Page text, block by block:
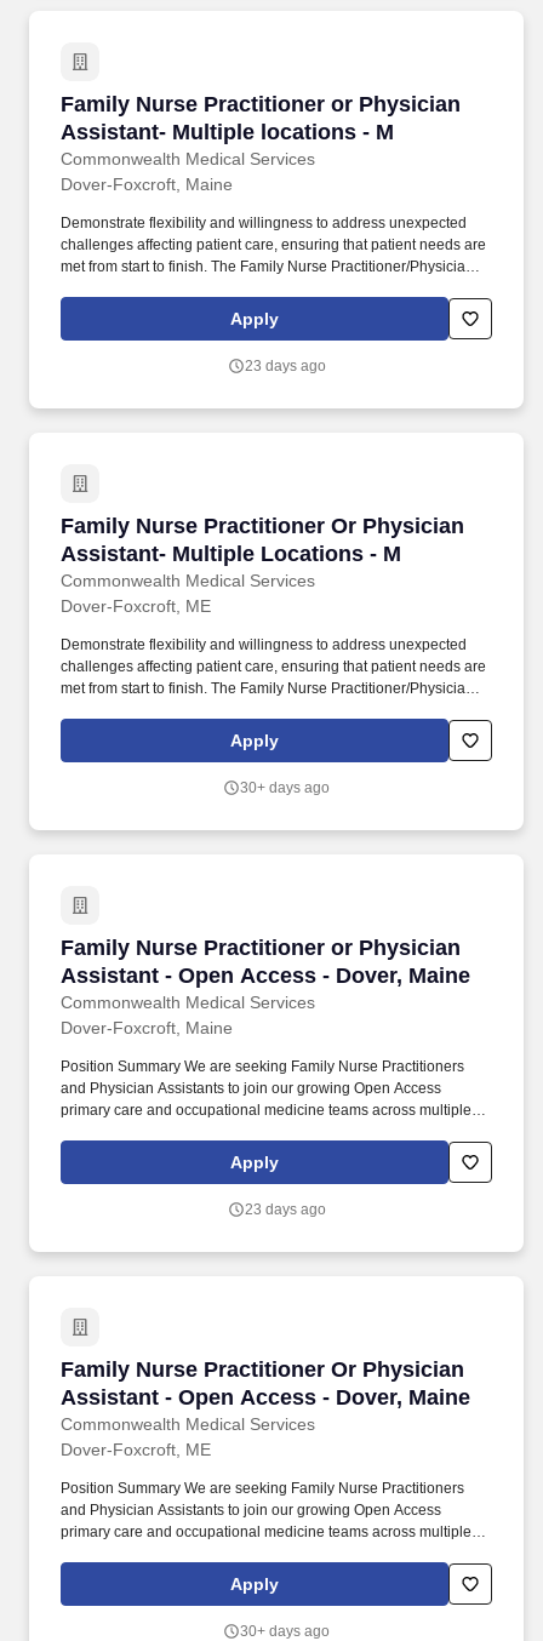
Family Nurse Practitioner or Physician
Assistant- Multiple locations - M
Commonwealth Medical Services
Family Nurse Practitioner or Physician
Dover-Foxcroft, Maine
Demonstrate flexibility and willingness to address unexpected
challenges affecting patient care, ensuring that patient needs are
met from start to finish. The Family Nurse Practitioner/Physician
Apply
23 days ago
Family Nurse Practitioner Or Physician
Assistant- Multiple Locations - M
Commonwealth Medical Services
Family Nurse Practitioner Or Physician
Dover-Foxcroft, ME
Demonstrate flexibility and willingness to address unexpected
challenges affecting patient care, ensuring that patient needs are
met from start to finish. The Family Nurse Practitioner/Physician
Apply
30+ days ago
Family Nurse Practitioner or Physician
Assistant - Open Access - Dover, Maine
Commonwealth Medical Services
Family Nurse Practitioner or Physician
Dover-Foxcroft, Maine
Position Summary We are seeking Family Nurse Practitioners
and Physician Assistants to join our growing Open Access
primary care and occupational medicine teams across multiple
open-access model designed to improve timely access to care,
including same-day and walk-in visits.
Apply
23 days ago
Family Nurse Practitioner Or Physician
Assistant - Open Access - Dover, Maine
Commonwealth Medical Services
Family Nurse Practitioner Or Physician
Dover-Foxcroft, ME
Position Summary We are seeking Family Nurse Practitioners
and Physician Assistants to join our growing Open Access
primary care and occupational medicine teams across multiple
open-access model designed to improve timely access to care,
including same-day and walk-in visits.
Apply
30+ days ago